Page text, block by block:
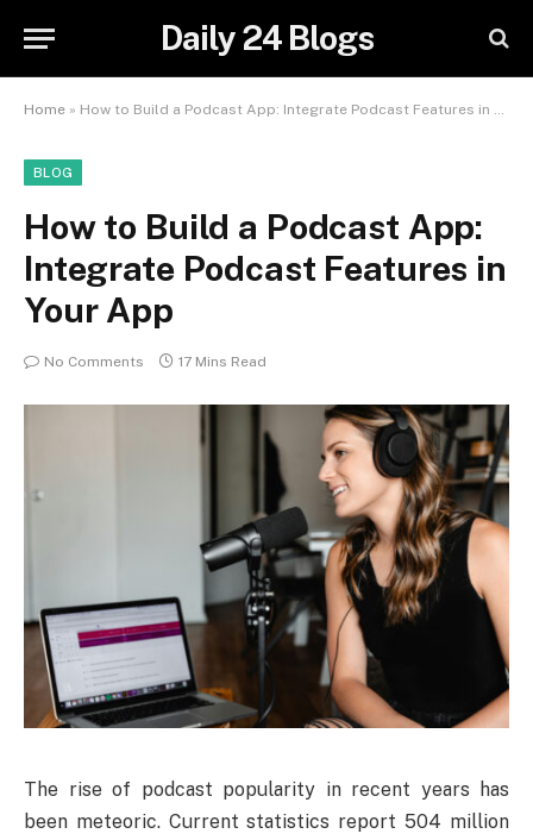
Daily 24 Blogs
Home » How to Build a Podcast App: Integrate Podcast Features in Your App
BLOG
How to Build a Podcast App:
Integrate Podcast Features in
Your App
No Comments 17 Mins Read
The rise of podcast popularity in recent years has
been meteoric. Current statistics report 504 million